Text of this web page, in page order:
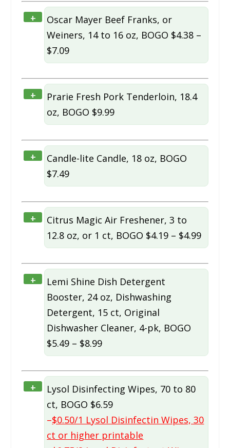
+
Oscar Mayer Beef Franks, or
Weiners, 14 to 16 oz, BOGO $4.38 –
$7.09
+
Prarie Fresh Pork Tenderloin, 18.4
oz, BOGO $9.99
+
Candle-lite Candle, 18 oz, BOGO
$7.49
+
Citrus Magic Air Freshener, 3 to
12.8 oz, or 1 ct, BOGO $4.19 – $4.99
+
Lemi Shine Dish Detergent
Booster, 24 oz, Dishwashing
Detergent, 15 ct, Original
Dishwasher Cleaner, 4-pk, BOGO
$5.49 – $8.99
+
Lysol Disinfecting Wipes, 70 to 80
ct, BOGO $6.59
–$0.50/1 Lysol Disinfectin Wipes, 30
ct or higher printable